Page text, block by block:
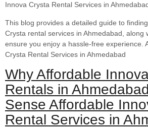
Innova Crysta Rental Services in
This blog provides a detailed guide to
Crysta rental services in Ahmedabad, along
ensure you enjoy a hassle-free experience.
Crysta Rental Services in Ahmedabad
Why Affordable
Rentals in
Sense Affordable
Rental Services in